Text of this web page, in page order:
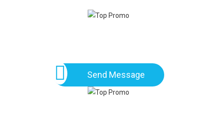
Send Message